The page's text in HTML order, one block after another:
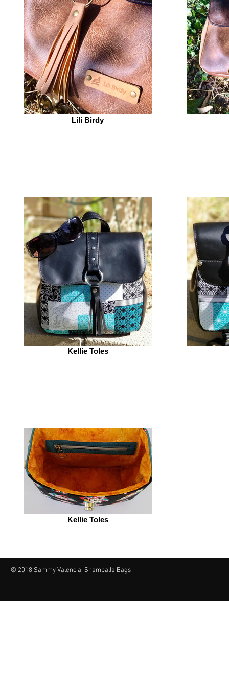
Lili Birdy
Kellie Toles
Kellie Toles
© 2018 Sammy Valencia. Shamballa Bags